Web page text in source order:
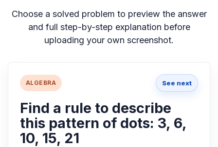
Choose a solved problem to preview the answer
and full step-by-step explanation before
uploading your own screenshot.
ALGEBRA See next
Find a rule to describe
this pattern of dots: 3, 6,
10, 15, 21